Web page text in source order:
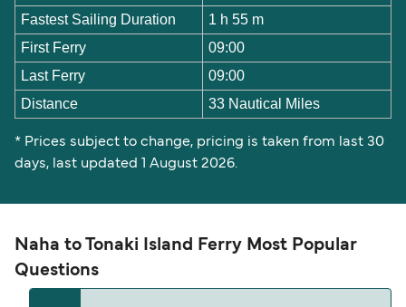
Fastest Sailing Duration
1 h 55 m
First Ferry
09:00
Last Ferry
09:00
Distance
33 Nautical Miles
* Prices subject to change, pricing is taken from last 30
days, last updated 1 August 2026.
Naha to Tonaki Island Ferry Most Popular
Questions